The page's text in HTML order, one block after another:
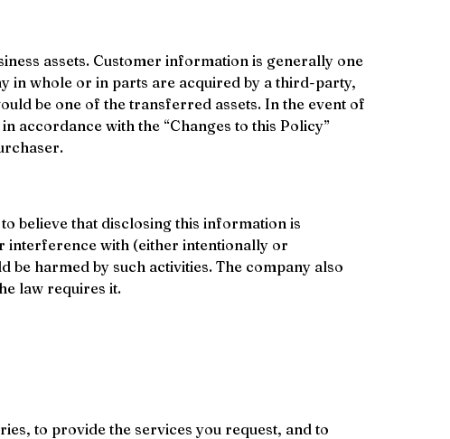
assets. Customer information is generally one
in whole or in parts are acquired by a third-party,
be one of the transferred assets. In the event of
accordance with the “Changes to this Policy”
believe that disclosing this information is
interference with (either intentionally or
harmed by such activities. The company also
law requires it.
to provide the services you request, and to